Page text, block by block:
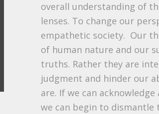
overall understanding of
lenses. To change our
empathetic society. Our
of human nature and our
truths. Rather they are
judgment and hinder our
are. If we can
we can begin to